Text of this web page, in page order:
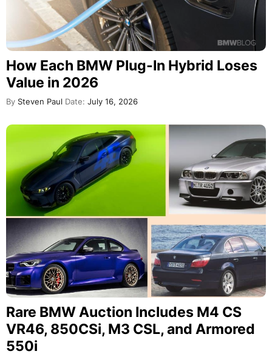
How Each BMW Plug-In Hybrid Loses
Value in 2026
By Steven Paul Date: July 16, 2026
Rare BMW Auction Includes M4 CS
VR46, 850CSi, M3 CSL, and Armored
550i